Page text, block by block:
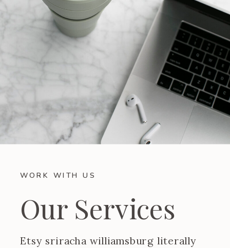
WORK WITH US
Our Services
Etsy sriracha williamsburg literally